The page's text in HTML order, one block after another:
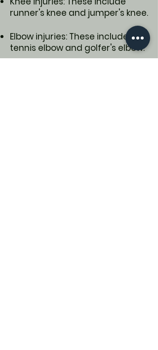
runner's knee and jumper's knee.
Elbow injuries: These include
tennis elbow and golfer's elbow.